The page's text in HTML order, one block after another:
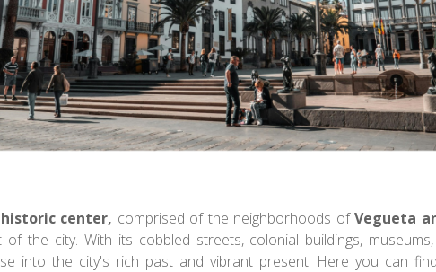
center, comprised of the neighborhoods ofVegueta
of the city. With its cobbled streets, colonial buildings,
into the city's rich past and vibrant present. Here you can